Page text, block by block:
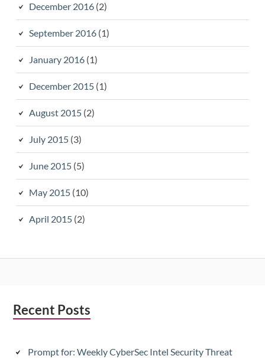
December 2016(2)
September 2016(1)
January 2016(1)
December 2015(1)
August 2015(2)
July 2015(3)
June 2015(5)
May 2015(10)
April 2015(2)
Subsidiary
Recent Posts
Prompt for: Weekly CyberSec Intel Security Threat